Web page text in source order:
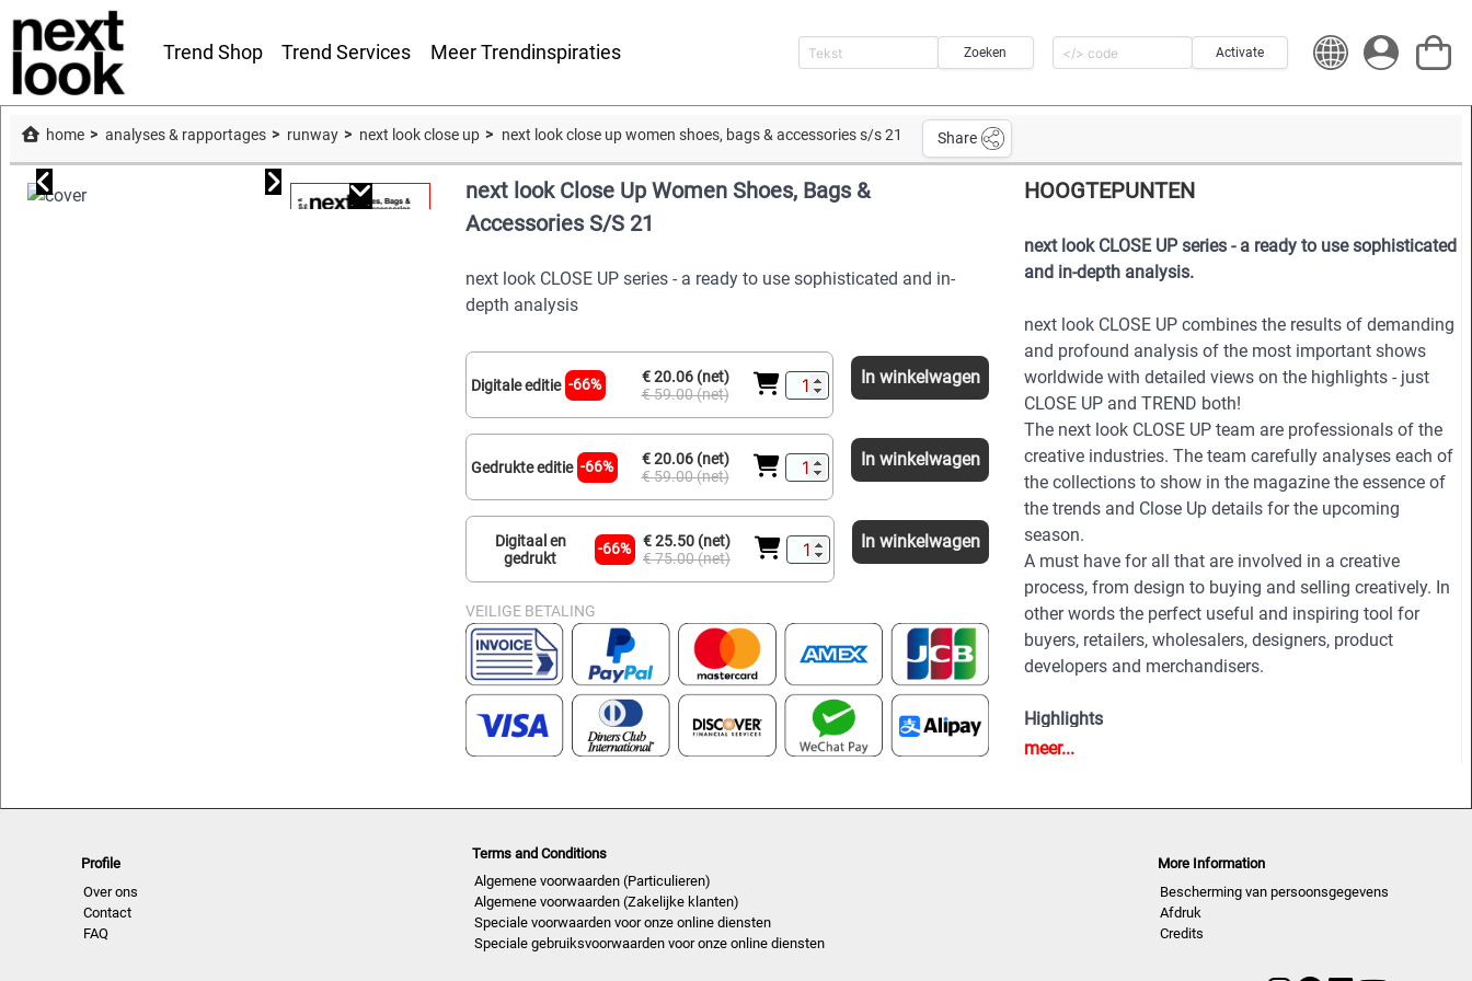
Trend Shop Trend Services Meer Trendinspiraties Zoeken Activate
home analyses & rapportages runway next look close up next look close up women shoes, bags & accessories s/s 21 Share
next look Close Up Women Shoes, Bags &
Accessories S/S 21
next look CLOSE UP series - a ready to use sophisticated and in-
depth analysis
Digitale editie -66%
€ 20.06 (net)
€ 59.00 (net)
In winkelwagen
Gedrukte editie -66%
€ 20.06 (net)
€ 59.00 (net)
In winkelwagen
Digitaal en
gedrukt
-66%
€ 25.50 (net)
€ 75.00 (net)
In winkelwagen
VEILIGE BETALING
HOOGTEPUNTEN
next look CLOSE UP series - a ready to use sophisticated
and in-depth analysis.
next look CLOSE UP combines the results of demanding
and profound analysis of the most important shows
worldwide with detailed views on the highlights - just
CLOSE UP and TREND both!
The next look CLOSE UP team are professionals of the
creative industries. The team carefully analyses each of
the collections to show in the magazine the essence of
the trends and Close Up details for the upcoming
season.
A must have for all that are involved in a creative
process, from design to buying and selling creatively. In
other words the perfect useful and inspiring tool for
buyers, retailers, wholesalers, designers, product
developers and merchandisers.
Highlights
• Different services available for Menswear,
• Detailed views on the highlights
• Grouped by themes and trends
meer...
Profile
Over ons
Contact
FAQ
Terms and Conditions
Algemene voorwaarden (Particulieren)
Algemene voorwaarden (Zakelijke klanten)
Speciale voorwaarden voor onze online diensten
Speciale gebruiksvoorwaarden voor onze online diensten
More Information
Bescherming van persoonsgegevens
Afdruk
Credits